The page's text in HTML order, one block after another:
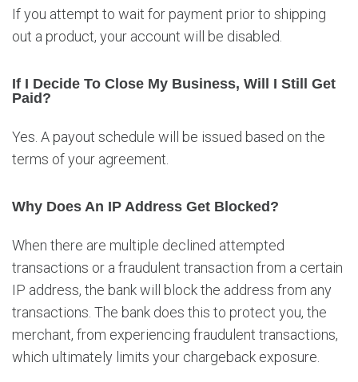
If you attempt to wait for payment prior to shipping
out a product, your account will be disabled.
If I Decide To Close My Business, Will I Still Get
Paid?
Yes. A payout schedule will be issued based on the
terms of your agreement.
Why Does An IP Address Get Blocked?
When there are multiple declined attempted
transactions or a fraudulent transaction from a certain
IP address, the bank will block the address from any
transactions. The bank does this to protect you, the
merchant, from experiencing fraudulent transactions,
which ultimately limits your chargeback exposure.